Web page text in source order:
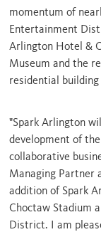
momentum of
Entertainment
Arlington Hotel &
Museum and the
residential
"Spark Arlington
development of
collaborative
Managing Partner
addition of Spark
Choctaw Stadium
District. I am